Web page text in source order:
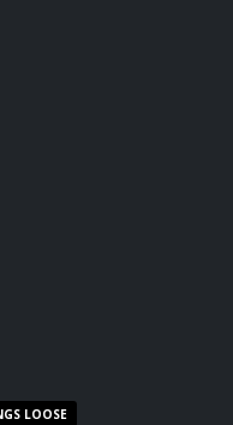
LOOSE